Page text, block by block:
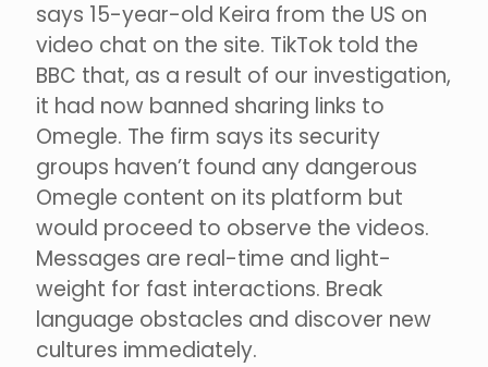
says 15-year-old Keira from the US on
video chat on the site. TikTok told the
BBC that, as a result of our investigation,
it had now banned sharing links to
Omegle. The firm says its security
groups haven’t found any dangerous
Omegle content on its platform but
would proceed to observe the videos.
Messages are real-time and light-
weight for fast interactions. Break
language obstacles and discover new
cultures immediately.